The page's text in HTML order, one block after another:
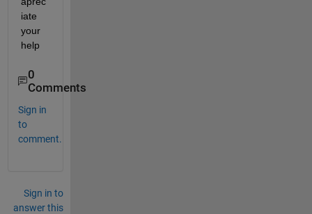
iate
your
help
0
Comments
Sign in
to
comment.
Sign in to
answer this